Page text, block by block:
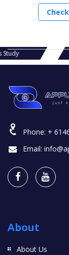
Study
Phone: +
Email:
About
About Us